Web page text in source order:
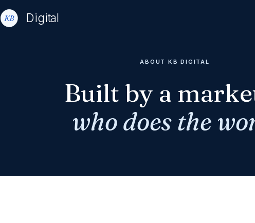
Digital
ABOUT KB DIGITAL
Built by a
who does the